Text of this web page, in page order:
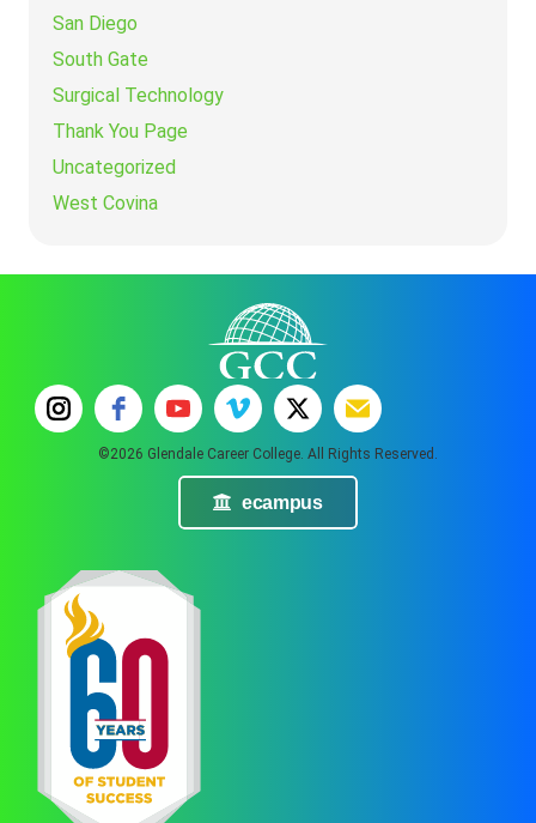
San Diego
South Gate
Surgical Technology
Thank You Page
Uncategorized
West Covina
©2026 Glendale Career College. All Rights Reserved.
ecampus